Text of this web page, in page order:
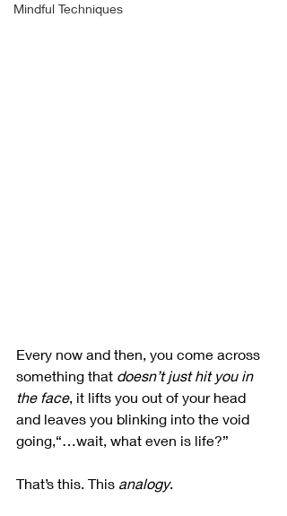
Mindful Techniques
Every now and then, you come across
something that doesn’t just hit you in
the face, it lifts you out of your head
and leaves you blinking into the void
going,“…wait, what even is life?”
That’s this. This analogy.